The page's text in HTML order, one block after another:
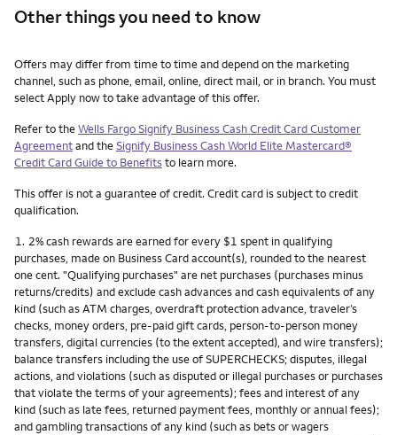
Other things you need to know
Other things you need to know footnotes
Offers may differ from time to time and depend on the marketing
channel, such as phone, email, online, direct mail, or in branch. You must
select Apply now to take advantage of this offer.
Refer to theWells Fargo Signify Business Cash Credit Card Customer
Agreementand theSignify Business Cash World Elite Mastercard®
Credit Card Guide to Benefitsto learn more.
This offer is not a guarantee of credit. Credit card is subject to credit
qualification.
Footnote
1. 2% cash rewards are earned for every $1 spent in qualifying
purchases, made on Business Card account(s), rounded to the nearest
one cent. "Qualifying purchases" are net purchases (purchases minus
returns/credits) and exclude cash advances and cash equivalents of any
kind (such as ATM charges, overdraft protection advance, traveler’s
checks, money orders, pre-paid gift cards, person-to-person money
transfers, digital currencies (to the extent accepted), and wire transfers);
balance transfers including the use of SUPERCHECKS; disputes, illegal
actions, and violations (such as disputed or illegal purchases or purchases
that violate the terms of your agreements); fees and interest of any
kind (such as late fees, returned payment fees, monthly or annual fees);
and gambling transactions of any kind (such as bets or wagers